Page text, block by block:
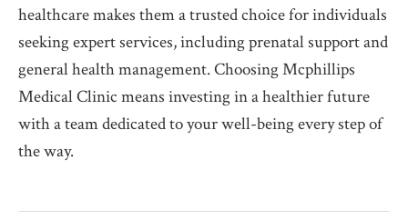
healthcare makes them a trusted choice for individuals
seeking expert services, including prenatal support and
general health management. Choosing Mcphillips
Medical Clinic means investing in a healthier future
with a team dedicated to your well-being every step of
the way.